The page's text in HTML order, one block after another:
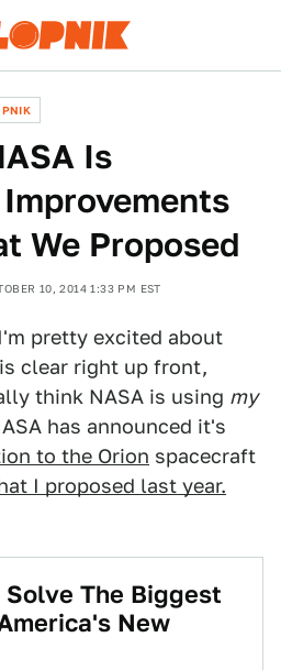
Is
We Proposed
10, 2014 1:33 PM EST
pretty excited about
clear right up front,
think NASA is using my
has announced it's
to the Orion spacecraft
I proposed last year.
Solve The Biggest
New